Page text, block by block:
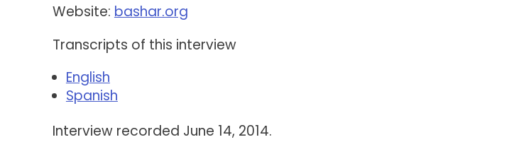
Website: bashar.org
Transcripts of this interview
English
Spanish
Interview recorded June 14, 2014.